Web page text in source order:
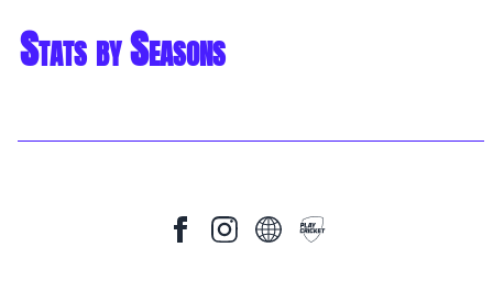
Stats by Seasons